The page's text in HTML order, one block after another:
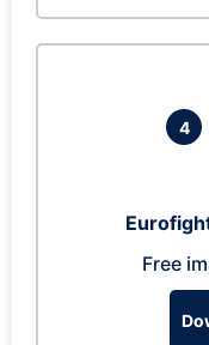
4
Free